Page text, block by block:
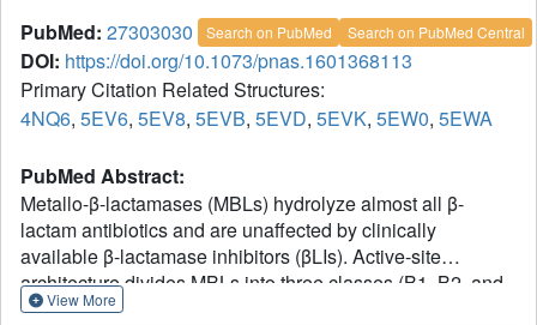
PubMed: 27303030 Search on PubMed Search on PubMed Central
DOI: https://doi.org/10.1073/pnas.1601368113
Primary Citation Related Structures:
4NQ6, 5EV6, 5EV8, 5EVB, 5EVD, 5EVK, 5EW0, 5EWA
PubMed Abstract:
Metallo-β-lactamases (MBLs) hydrolyze almost all β-
lactam antibiotics and are unaffected by clinically
available β-lactamase inhibitors (βLIs). Active-site
architecture divides MBLs into three classes (B1, B2, and
B3), complicating development of βLIs effective against all
View More